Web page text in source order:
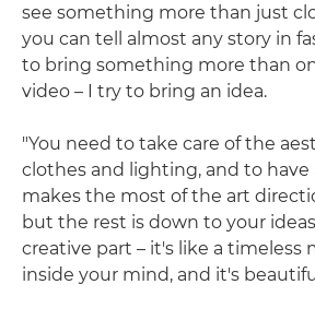
see something more than just
you can tell almost any story in
to bring something more than
video – I try to bring an idea.
"You need to take care of the
clothes and lighting, and to have
makes the most of the art
but the rest is down to your
creative part – it's like a timeless
inside your mind, and it's